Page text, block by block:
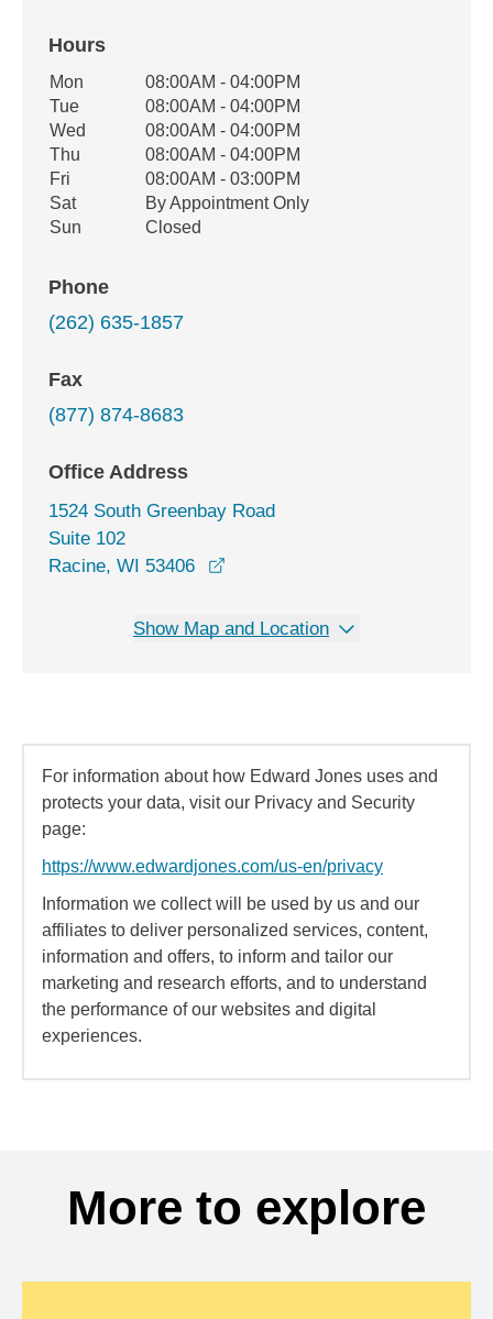
Hours
Office Hours
Weekday Availability
Mon
08:00AM - 04:00PM
Tue
08:00AM - 04:00PM
Wed
08:00AM - 04:00PM
Thu
08:00AM - 04:00PM
Fri
08:00AM - 03:00PM
Sat
By Appointment Only
Sun
Closed
Phone
(262) 635-1857
Fax
(877) 874-8683
Office Address
1524 South Greenbay Road
Suite 102
Racine, WI 53406
Show Map and Location
For information about how Edward Jones uses and
protects your data, visit our Privacy and Security
page:
https://www.edwardjones.com/us-en/privacy
Information we collect will be used by us and our
affiliates to deliver personalized services, content,
information and offers, to inform and tailor our
marketing and research efforts, and to understand
the performance of our websites and digital
experiences.
More to explore